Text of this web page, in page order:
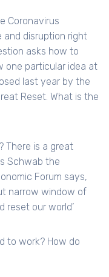
Coronavirus
and disruption right
asks how to
one particular idea at
last year by the
Reset. What is the
There is a great
Schwab the
Forum says,
narrow window of
reset our world’
to work? How do